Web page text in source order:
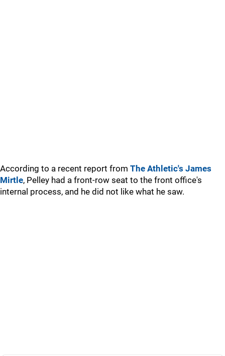
According to a recent report from The Athletic's James
Mirtle, Pelley had a front-row seat to the front office's
internal process, and he did not like what he saw.